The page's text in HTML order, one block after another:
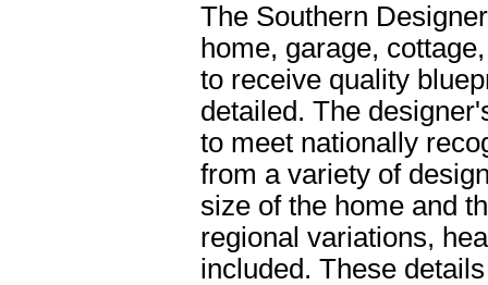
The Southern
home, garage,
to receive quality
detailed. The
to meet nationally
from a variety of
size of the home and
regional variations,
included. These